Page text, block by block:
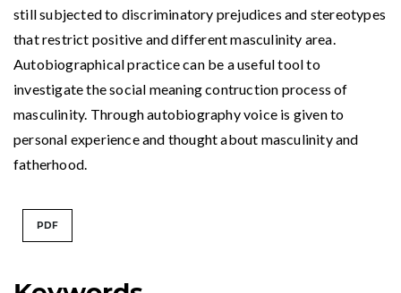
still subjected to discriminatory prejudices and stereotypes
that restrict positive and different masculinity area.
Autobiographical practice can be a useful tool to
investigate the social meaning contruction process of
masculinity. Through autobiography voice is given to
personal experience and thought about masculinity and
fatherhood.
PDF